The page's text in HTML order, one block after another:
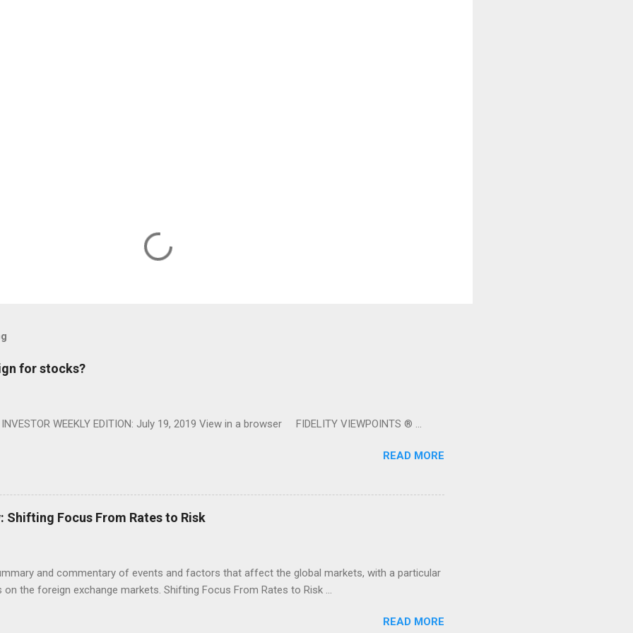
for stocks?
WEEKLY EDITION: July 19, 2019 View in a browser FIDELITY VIEWPOINTS ® ...
READ MORE
Shifting Focus From Rates to Risk
and commentary of events and factors that affect the global markets, with a particular
on the foreign exchange markets. Shifting Focus From Rates to Risk ...
READ MORE